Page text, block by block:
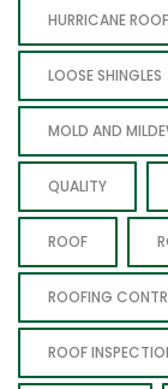
HURRICANE
LOOSE SHINGLES
MOLD AND
QUALITY
ROOF
ROOFING
ROOF